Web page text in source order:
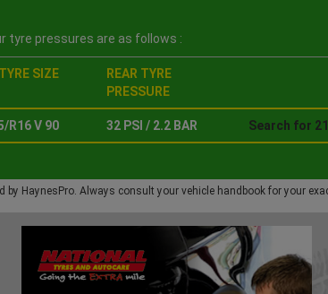
tyre pressures are as follows :
SIZE
REAR TYRE
PRESSURE
R16 V 90 32 PSI / 2.2 BAR Search for
by HaynesPro. Always consult your vehicle handbook for your